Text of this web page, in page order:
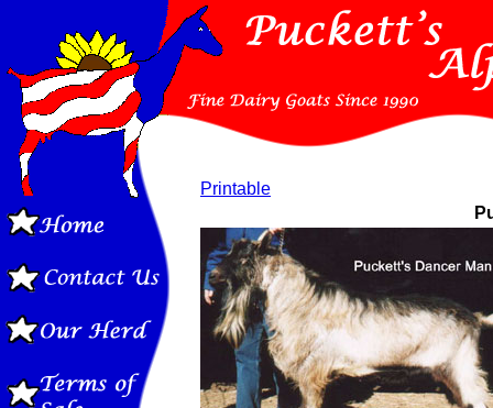
Printable